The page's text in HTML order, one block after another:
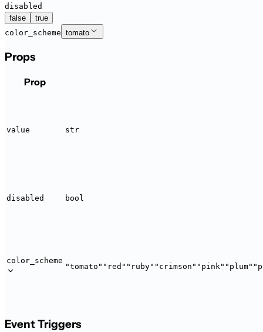
disabled
false
true
color_scheme tomato
Props
Prop
value str
disabled bool
color_scheme
"tomato" "red" "ruby" "crimson" "pink" "plum"
Event Triggers